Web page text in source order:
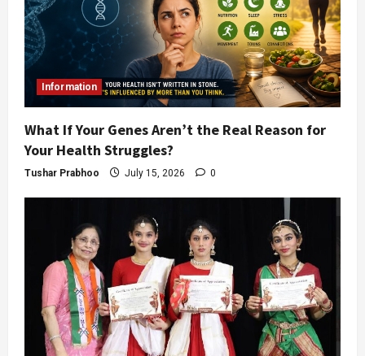
Information
What If Your Genes Aren’t the Real Reason for
Your Health Struggles?
Tushar Prabhoo July 15, 2026 0